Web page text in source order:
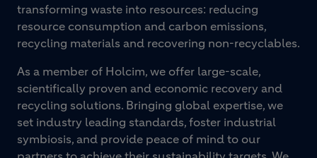
transforming waste into resources: reducing
resource consumption and carbon emissions,
recycling materials and recovering non-recyclables.
As a member of Holcim, we offer large-scale,
scientifically proven and economic recovery and
recycling solutions. Bringing global expertise, we
set industry leading standards, foster industrial
symbiosis, and provide peace of mind to our